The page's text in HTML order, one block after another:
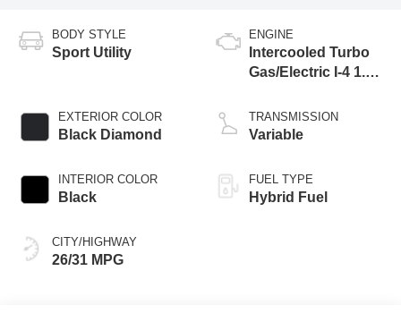
BODY STYLE
Sport Utility
EXTERIOR COLOR
Black Diamond
INTERIOR COLOR
Black
CITY/HIGHWAY
26/31 MPG
ENGINE
Intercooled Turbo
Gas/Electric I-4 1.5
TRANSMISSION
Variable
FUEL TYPE
Hybrid Fuel